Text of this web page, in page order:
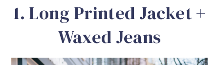
1. Long Printed Jacket +
Waxed Jeans